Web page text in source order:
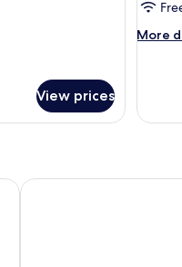
View prices
More
More
Capital O 90897 Island